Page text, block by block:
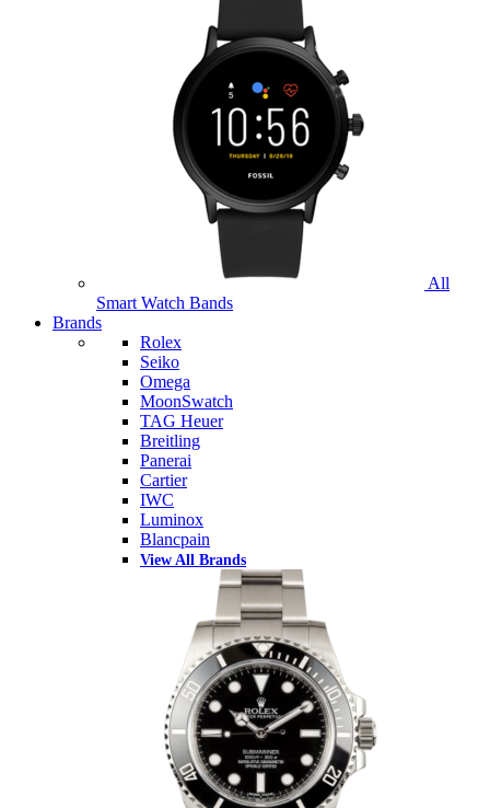
All
Smart Watch Bands
Brands
Rolex
Seiko
Omega
MoonSwatch
TAG Heuer
Breitling
Panerai
Cartier
IWC
Luminox
Blancpain
View All Brands